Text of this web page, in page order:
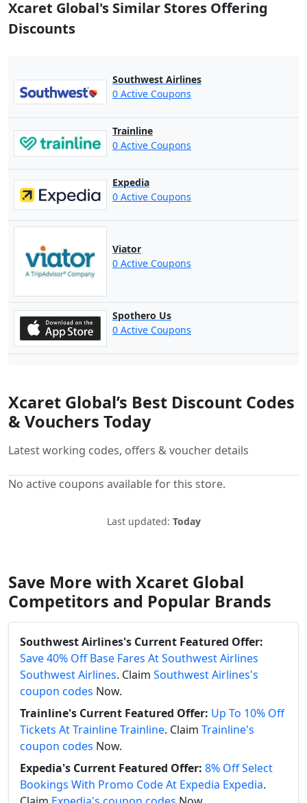
Xcaret Global's Similar Stores Offering
Discounts
Southwest Airlines
0 Active Coupons
Trainline
0 Active Coupons
Expedia
0 Active Coupons
Viator
0 Active Coupons
Spothero Us
0 Active Coupons
Xcaret Global’s Best Discount Codes
& Vouchers Today
Latest working codes, offers & voucher details
No active coupons available for this store.
Last updated: Today
Save More with Xcaret Global
Competitors and Popular Brands
Southwest Airlines's Current Featured Offer:
Save 40% Off Base Fares At Southwest Airlines
Southwest Airlines. Claim Southwest Airlines's
coupon codes Now.
Trainline's Current Featured Offer: Up To 10% Off
Tickets At Trainline Trainline. Claim Trainline's
coupon codes Now.
Expedia's Current Featured Offer: 8% Off Select
Bookings With Promo Code At Expedia Expedia.